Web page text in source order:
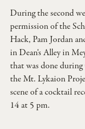
During the second
permission of the
Hack, Pam Jordan
in Dean's Alley in
that was done
the Mt. Lykaion
scene of a cocktail
14 at 5 pm.